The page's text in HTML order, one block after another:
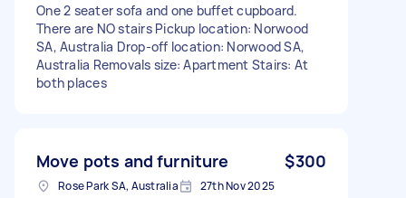
One 2 seater sofa and one buffet cupboard.
There are NO stairs Pickup location: Norwood
SA, Australia Drop-off location: Norwood SA,
Australia Removals size: Apartment Stairs: At
both places
Move pots and furniture $300
Rose Park SA, Australia 27th Nov 2025